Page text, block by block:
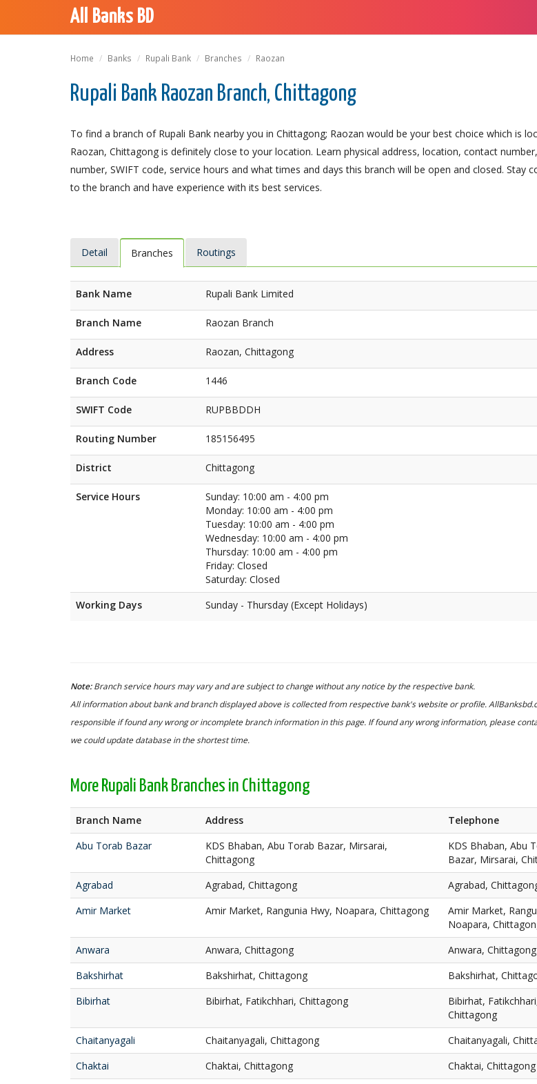
All Banks BD
Home Banks Rupali Bank Branches Raozan
Rupali Bank Raozan Branch, Chittagong
To find a branch of Rupali Bank nearby you in Chittagong; Raozan would be your best choice which is
Raozan, Chittagong is definitely close to your location. Learn physical address, location, contact
number, SWIFT code, service hours and what times and days this branch will be open and closed. Stay
to the branch and have experience with its best services.
Detail Branches Routings
Bank Name Rupali Bank Limited
Branch Name Raozan Branch
Address Raozan, Chittagong
Branch Code 1446
SWIFT Code RUPBBDDH
Routing Number 185156495
District Chittagong
Service Hours
Sunday: 10:00 am - 4:00 pm
Monday: 10:00 am - 4:00 pm
Tuesday: 10:00 am - 4:00 pm
Wednesday: 10:00 am - 4:00 pm
Thursday: 10:00 am - 4:00 pm
Friday: Closed
Saturday: Closed
Working Days
Sunday - Thursday (Except Holidays)
Note:Branch service hours may vary and are subject to change without any notice by the respective bank.
All information about bank and branch displayed above is collected from respective bank's website or profile.
responsible if found any wrong or incomplete branch information in this page. If found any wrong information, please
we could update database in the shortest time.
More Rupali Bank Branches in Chittagong
Branch Name Address
Telephone
Abu Torab Bazar
KDS Bhaban, Abu Torab Bazar, Mirsarai,
Chittagong
KDS Bhaban, Abu
Bazar, Mirsarai,
Agrabad
Agrabad, Chittagong
Agrabad,
Amir Market
Amir Market, Rangunia Hwy, Noapara, Chittagong
Amir Market,
Noapara,
Anwara
Anwara, Chittagong
Anwara, Chittagong
Bakshirhat
Bakshirhat, Chittagong
Bakshirhat,
Bibirhat
Bibirhat, Fatikchhari, Chittagong
Bibirhat,
Chittagong
Chaitanyagali
Chaitanyagali, Chittagong
Chaitanyagali,
Chaktai
Chaktai, Chittagong
Chaktai, Chittagong